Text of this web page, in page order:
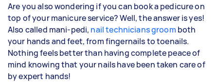
Are you also wondering if you can book a pedicure on
top of your manicure service? Well, the answer is yes!
Also called mani-pedi, nail technicians groom both
your hands and feet, from fingernails to toenails.
Nothing feels better than having complete peace of
mind knowing that your nails have been taken care of
by expert hands!